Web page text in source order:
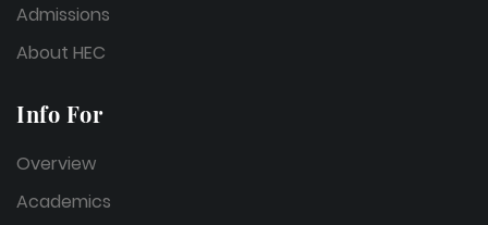
Admissions
About HEC
Info For
Overview
Academics